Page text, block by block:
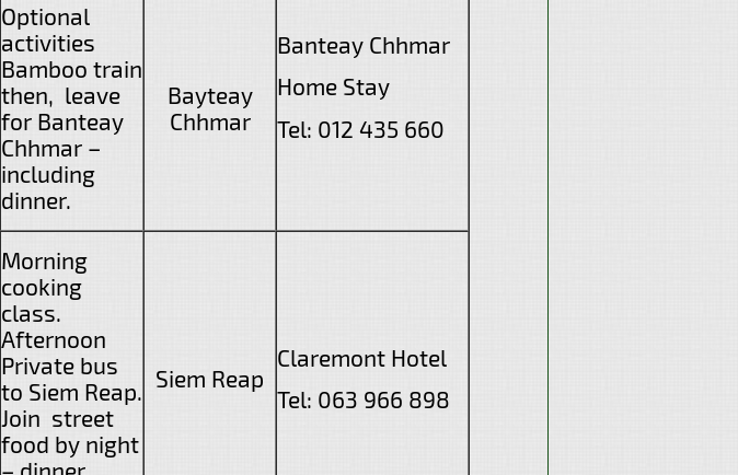
Optional
activities
Bamboo train
then, leave
for Banteay
Chhmar –
including
dinner.
Bayteay
Chhmar
Banteay Chhmar
Home Stay
Tel: 012 435 660
Morning
cooking
class.
Afternoon
Private bus
to Siem Reap.
Join street
food by night
Siem Reap
Claremont Hotel
Tel: 063 966 898